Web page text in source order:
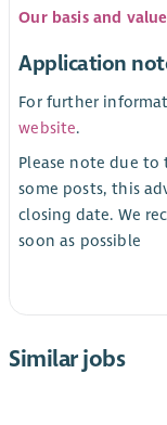
Our basis and
Application
For further
website.
Please note due
some posts, this
closing date. We
soon as possible
Similar jobs